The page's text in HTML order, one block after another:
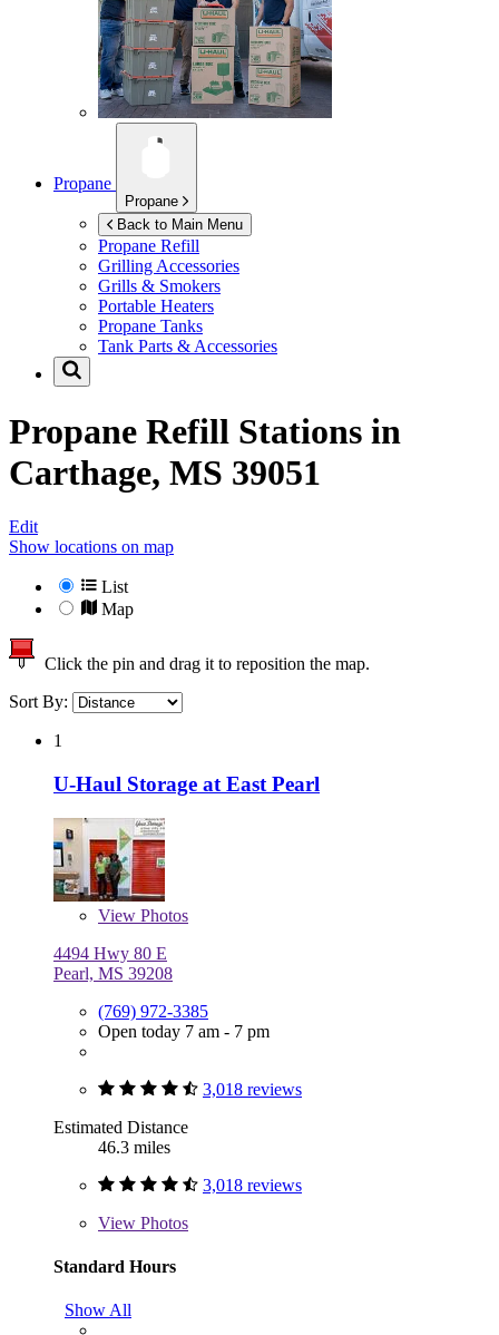
Propane
Propane
Back to Main Menu
Propane Refill
Grilling Accessories
Grills & Smokers
Portable Heaters
Propane Tanks
Tank Parts & Accessories
Propane Refill Stations in
Carthage, MS 39051
Edit
Show locations on map
List
Map
Click the pin and drag it to reposition the map.
Sort By:
1
U-Haul Storage at East Pearl
View Photos
4494 Hwy 80 E
Pearl, MS 39208
(769) 972-3385
Open today 7 am - 7 pm
3,018 reviews
Estimated Distance
46.3 miles
3,018 reviews
View Photos
Standard Hours
Show All